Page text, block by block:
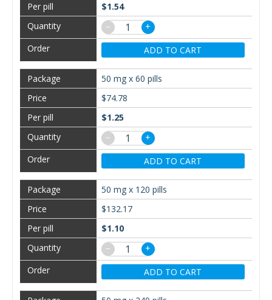
$1.54
−
+
ADD TO CART
50 mg x 60 pills
$74.78
$1.25
−
+
ADD TO CART
50 mg x 120 pills
$132.17
$1.10
−
+
ADD TO CART